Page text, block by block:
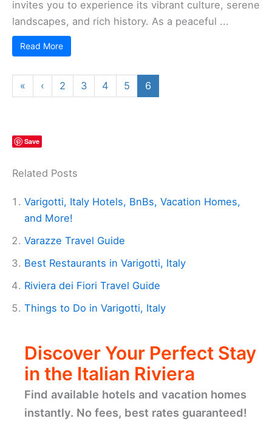
invites you to experience its vibrant culture, serene
landscapes, and rich history. As a peaceful ...
Read More
« ‹ 2 3 4 5 6
Save
Related Posts
Varigotti, Italy Hotels, BnBs, Vacation Homes,
and More!
Varazze Travel Guide
Best Restaurants in Varigotti, Italy
Riviera dei Fiori Travel Guide
Things to Do in Varigotti, Italy
Discover Your Perfect Stay
in the Italian Riviera
Find available hotels and vacation homes
instantly. No fees, best rates guaranteed!